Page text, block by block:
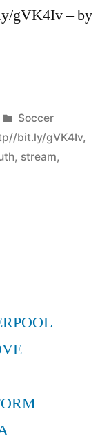
gVK4Iv – by
Posted
in
Soccer
bit.ly/gVK4Iv,
, stream,